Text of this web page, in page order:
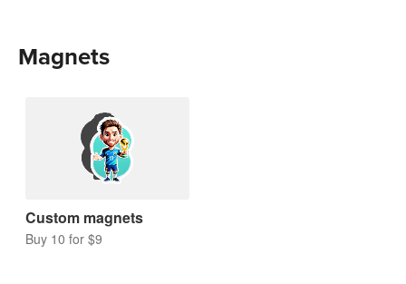
Magnets
Custom magnets
Buy 10 for $9